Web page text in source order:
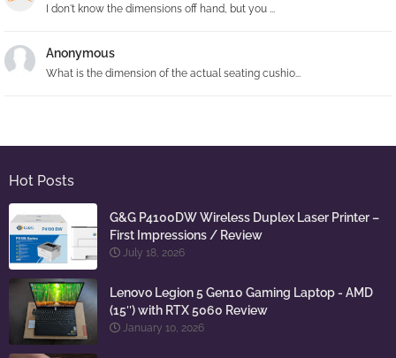
I don't know the dimensions off hand, but you ...
Anonymous
What is the dimension of the actual seating cushio...
Hot Posts
G&G P4100DW Wireless Duplex Laser Printer –
First Impressions / Review
July 18, 2026
Lenovo Legion 5 Gen10 Gaming Laptop - AMD
(15″) with RTX 5060 Review
January 10, 2026